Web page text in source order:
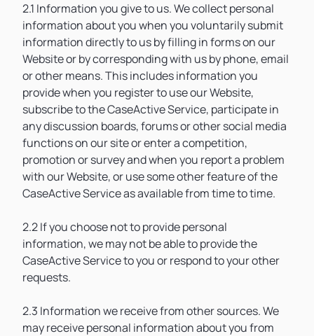
2.1 Information you give to us. We collect personal
information about you when you voluntarily submit
information directly to us by filling in forms on our
Website or by corresponding with us by phone, email
or other means. This includes information you
provide when you register to use our Website,
subscribe to the CaseActive Service, participate in
any discussion boards, forums or other social media
functions on our site or enter a competition,
promotion or survey and when you report a problem
with our Website, or use some other feature of the
CaseActive Service as available from time to time.
2.2 If you choose not to provide personal
information, we may not be able to provide the
CaseActive Service to you or respond to your other
requests.
2.3 Information we receive from other sources. We
may receive personal information about you from